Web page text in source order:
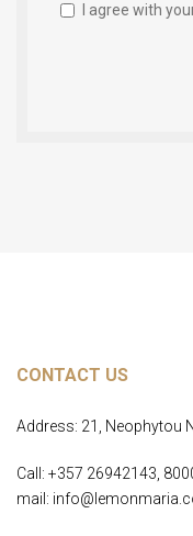
I agree with
CONTACT US
Address: 21, Neophytou
Call: +357 26942143,
mail: